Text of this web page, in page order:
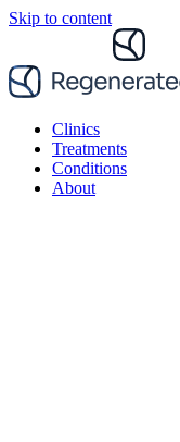
Skip to content
Clinics
Treatments
Conditions
About